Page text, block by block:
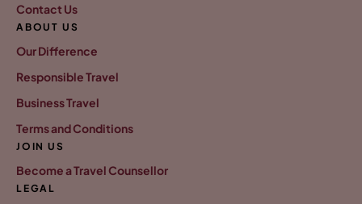
Contact Us
ABOUT US
Our Difference
Responsible Travel
Business Travel
Terms and Conditions
JOIN US
Become a Travel Counsellor
LEGAL